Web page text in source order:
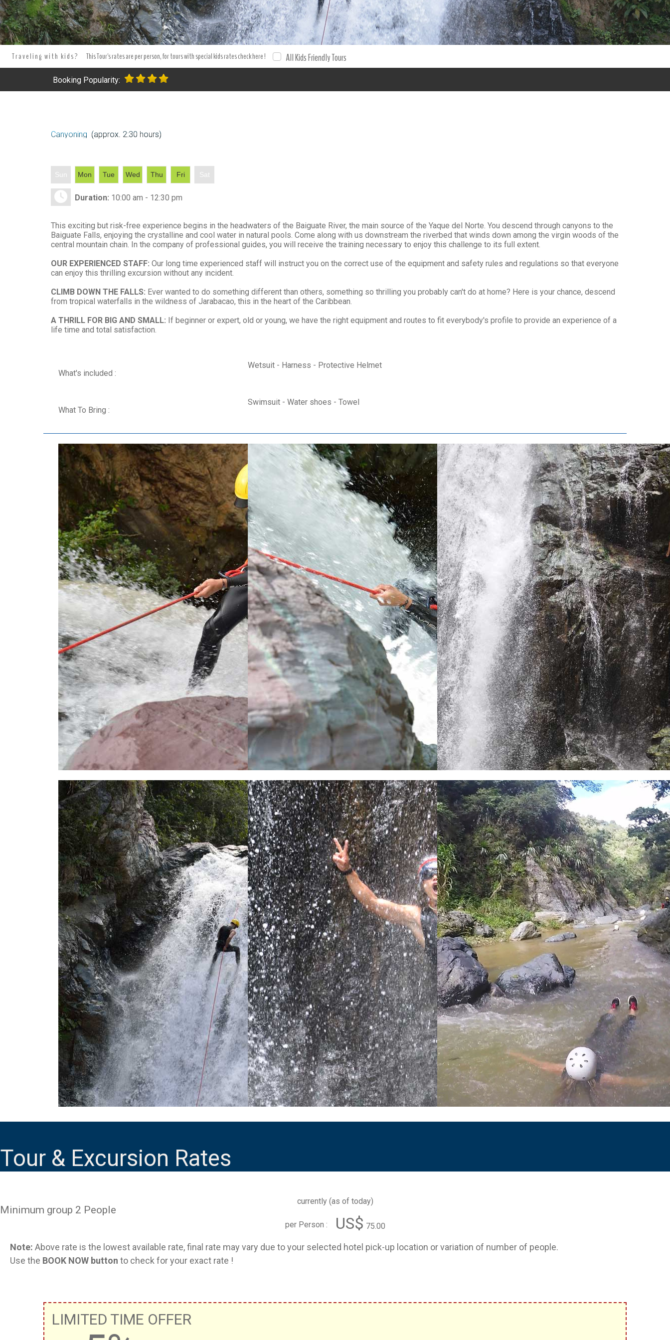
in Jarabacoa.Tours and excursion booking . Book your excursion and tour with XPO Tours. Tours Tours.
Traveling with kids? This Tour's rates are per person, for tours with special kids rates check here ! All Kids Friendly Tours
Booking Popularity:
Canyoning (approx. 2:30 hours)
Sun Mon Tue Wed Thu Fri Sat
Duration: 10:00 am - 12:30 pm
This exciting but risk-free experience begins in the headwaters of the Baiguate River, the main source of the Yaque del Norte. You descend through canyons to the
Baiguate Falls, enjoying the crystalline and cool water in natural pools. Come along with us downstream the riverbed that winds down among the virgin woods of the
central mountain chain. In the company of professional guides, you will receive the training necessary to enjoy this challenge to its full extent.
OUR EXPERIENCED STAFF: Our long time experienced staff will instruct you on the correct use of the equipment and safety rules and regulations so that everyone
can enjoy this thrilling excursion without any incident.
CLIMB DOWN THE FALLS: Ever wanted to do something different than others, something so thrilling you probably can't do at home? Here is your chance, descend
from tropical waterfalls in the wildness of Jarabacao, this in the heart of the Caribbean.
A THRILL FOR BIG AND SMALL: If beginner or expert, old or young, we have the right equipment and routes to fit everybody's profile to provide an experience of a
life time and total satisfaction.
What's included :
Wetsuit - Harness - Protective Helmet
What To Bring :
Swimsuit - Water shoes - Towel
Tour & Excursion Rates
currently (as of today)
Minimum group 2 People
per Person : US$ 75.00
Note: Above rate is the lowest available rate, final rate may vary due to your selected hotel pick-up location or variation of number of people.
Use the BOOK NOW button to check for your exact rate !
LIMITED TIME OFFER